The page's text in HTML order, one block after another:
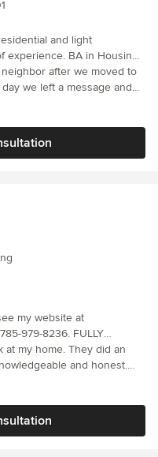
and light
after we moved to
we left a message and
We are getting
before, we will be calling
is the
have.
my website at
979-8236. FULLY
basements, cabinets,
molding, gazebos, front
at my home. They did an
and honest.
attention to detail. I